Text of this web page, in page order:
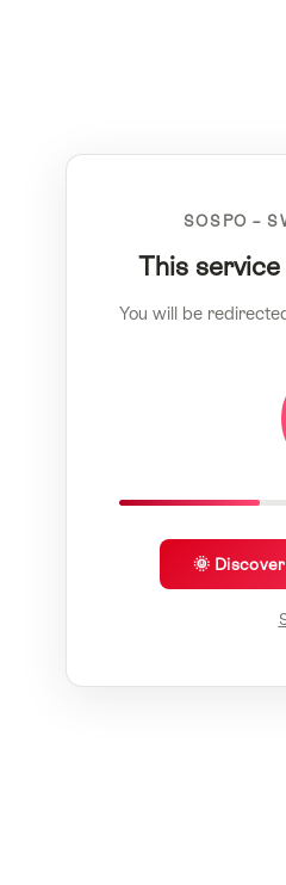
SOSPO –
This
You will be
🌞